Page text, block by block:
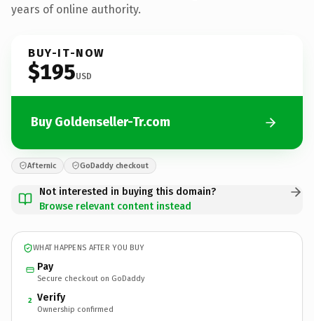
years of online authority.
BUY-IT-NOW
$195USD
Buy Goldenseller-Tr.com
Afternic GoDaddy checkout
Not interested in buying this domain?
Browse relevant content instead
WHAT HAPPENS AFTER YOU BUY
Pay
Secure checkout on GoDaddy
2 Verify
Ownership confirmed